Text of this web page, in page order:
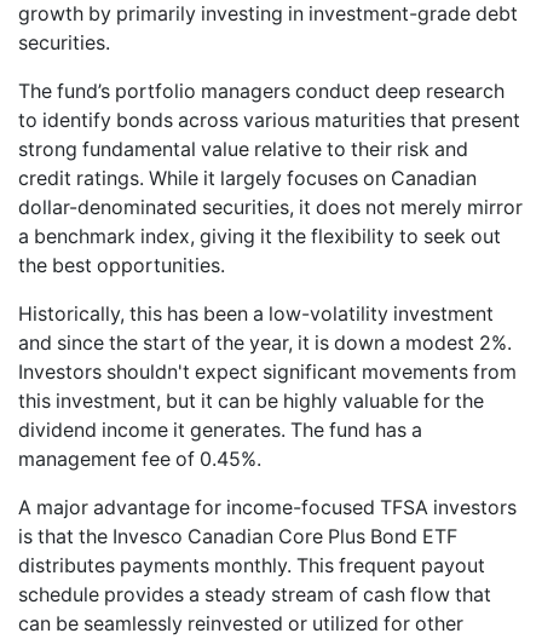
growth by primarily investing in investment-grade debt
securities.
The fund’s portfolio managers conduct deep research
to identify bonds across various maturities that present
strong fundamental value relative to their risk and
credit ratings. While it largely focuses on Canadian
dollar-denominated securities, it does not merely mirror
a benchmark index, giving it the flexibility to seek out
the best opportunities.
Historically, this has been a low-volatility investment
and since the start of the year, it is down a modest 2%.
Investors shouldn't expect significant movements from
this investment, but it can be highly valuable for the
dividend income it generates. The fund has a
management fee of 0.45%.
A major advantage for income-focused TFSA investors
is that the Invesco Canadian Core Plus Bond ETF
distributes payments monthly. This frequent payout
schedule provides a steady stream of cash flow that
can be seamlessly reinvested or utilized for other